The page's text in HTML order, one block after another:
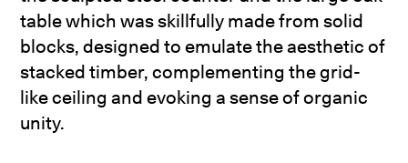
table which was skillfully made from solid
blocks, designed to emulate the aesthetic of
stacked timber, complementing the grid-
like ceiling and evoking a sense of organic
unity.